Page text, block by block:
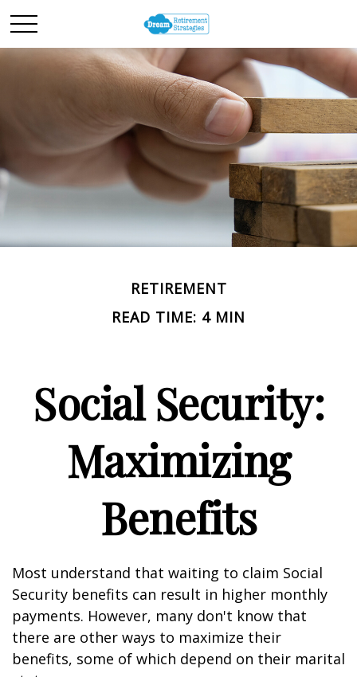
RETIREMENT
READ TIME: 4 MIN
Social Security:
Maximizing
Benefits
Most understand that waiting to claim Social
Security benefits can result in higher monthly
payments. However, many don't know that
there are other ways to maximize their
benefits, some of which depend on their marital